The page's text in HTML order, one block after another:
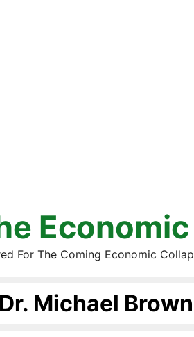
For The Coming Economic
Dr. Michael Brown